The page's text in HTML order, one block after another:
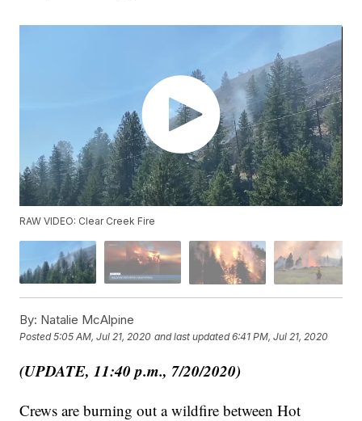
RAW VIDEO: Clear Creek Fire
By: Natalie McAlpine
Posted5:05 AM, Jul 21, 2020 and last updated 6:41 PM, Jul 21, 2020
(UPDATE, 11:40 p.m., 7/20/2020)
Crews are burning out a wildfire between Hot